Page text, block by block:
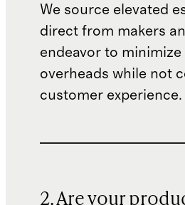
We source elevated
direct from makers
endeavor to
overheads while not
customer experience.
2. Are your